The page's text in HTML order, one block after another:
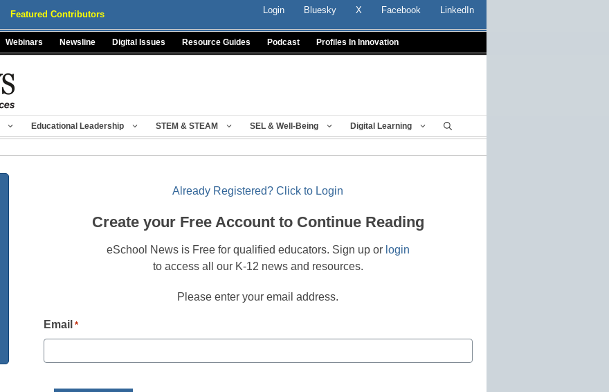
Featured Contributors Login Bluesky X Facebook LinkedIn
Webinars Newsline Digital Issues Resource Guides Podcast Profiles In Innovation
Educational Leadership STEM & STEAM SEL & Well-Being Digital Learning
Already Registered? Click to Login
Create your Free Account to Continue Reading
eSchool News is Free for qualified educators. Sign up or login
to access all our K-12 news and resources.
Please enter your email address.
Email *